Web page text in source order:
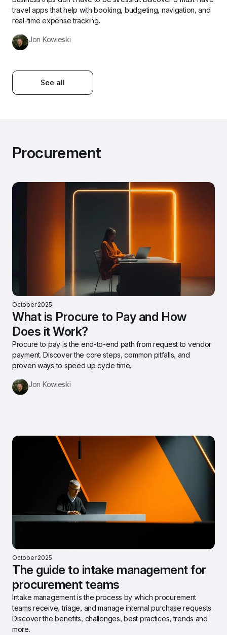
travel apps that help with booking, budgeting, navigation, and
real-time expense tracking.
Jon Kowieski
See all
Procurement
October 2025
What is Procure to Pay and How
Does it Work?
Procure to pay is the end-to-end path from request to vendor
payment. Discover the core steps, common pitfalls, and
proven ways to speed up cycle time.
Jon Kowieski
October 2025
The guide to intake management for
procurement teams
Intake management is the process by which procurement
teams receive, triage, and manage internal purchase requests.
Discover the benefits, challenges, best practices, trends and
more.